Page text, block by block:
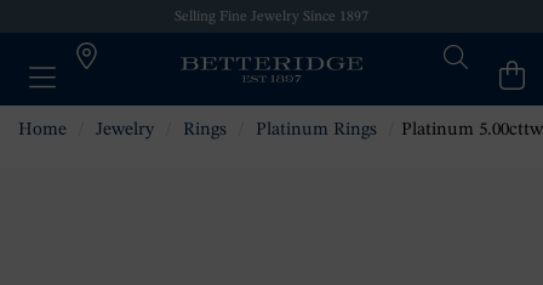
Selling Fine Jewelry Since 1897
Home Jewelry Rings Platinum Rings Platinum 5.00cttw